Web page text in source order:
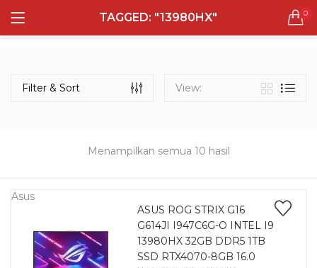
TAGGED: "13980HX" 0
LOGIN REGISTER
Remember me
Lost password?
Semua Laptop
131 items
Laptop Gaming
160 items
Menampilkan semua 10 hasil
Filter & Sort View:
Asus
ASUS ROG STRIX G16
G614JI I947C6G-O INTEL I9
13980HX 32GB DDR5 1TB
SSD RTX4070-8GB 16.0